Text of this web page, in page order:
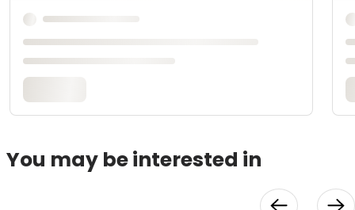
You may be interested in